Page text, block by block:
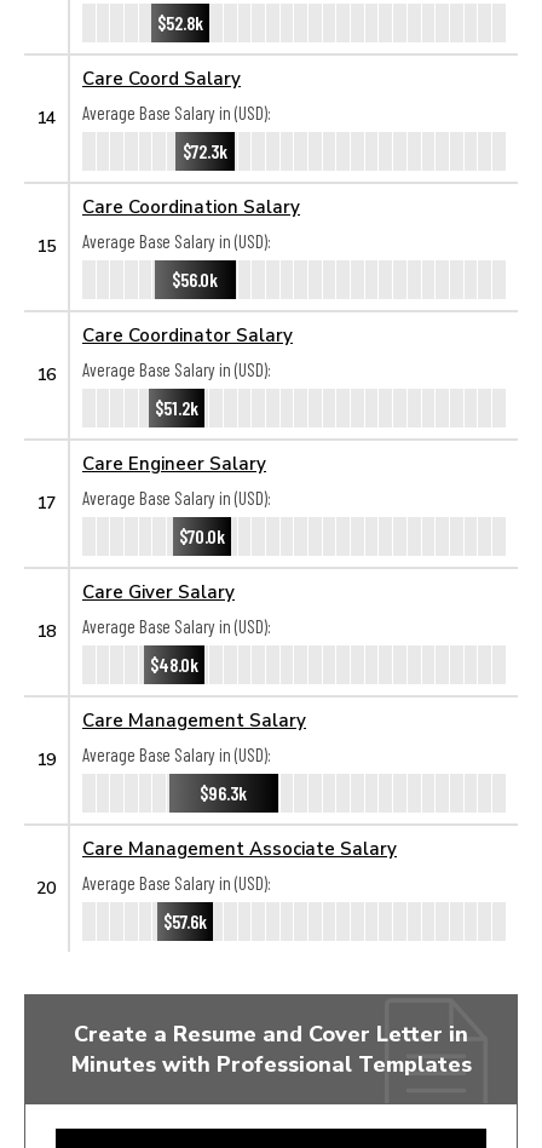
$52.8k
14
Care Coord Salary
Average Base Salary in (USD):
$72.3k
15
Care Coordination Salary
Average Base Salary in (USD):
$56.0k
16
Care Coordinator Salary
Average Base Salary in (USD):
$51.2k
17
Care Engineer Salary
Average Base Salary in (USD):
$70.0k
18
Care Giver Salary
Average Base Salary in (USD):
$48.0k
19
Care Management Salary
Average Base Salary in (USD):
$96.3k
20
Care Management Associate Salary
Average Base Salary in (USD):
$57.6k
Create a Resume and Cover Letter in
Minutes with Professional Templates